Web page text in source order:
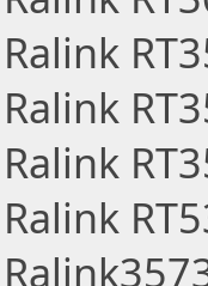
Ralink
Ralink
Ralink
Ralink